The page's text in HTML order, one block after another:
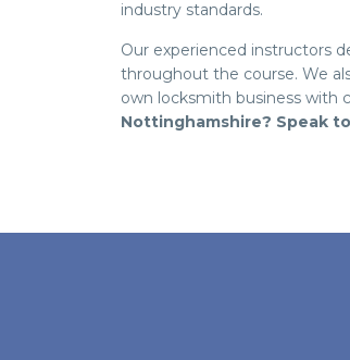
industry standards.
Our experienced instructors
throughout the course. We
own locksmith business with
Nottinghamshire? Speak